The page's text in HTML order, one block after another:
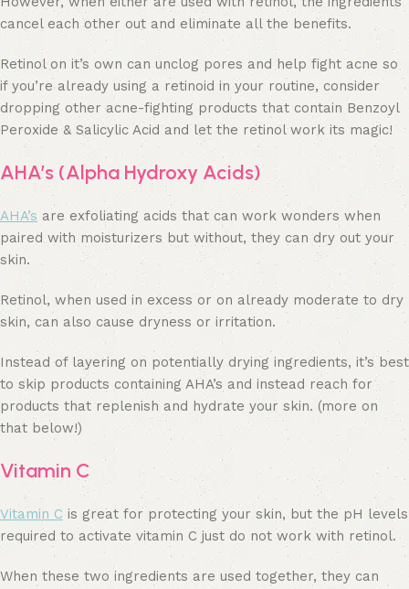
cancel each other out and eliminate all the benefits.
Retinol on it’s own can unclog pores and help fight acne so
if you’re already using a retinoid in your routine, consider
dropping other acne-fighting products that contain Benzoyl
Peroxide & Salicylic Acid and let the retinol work its magic!
AHA’s (Alpha Hydroxy Acids)
AHA’s are exfoliating acids that can work wonders when
paired with moisturizers but without, they can dry out your
skin.
Retinol, when used in excess or on already moderate to dry
skin, can also cause dryness or irritation.
Instead of layering on potentially drying ingredients, it’s best
to skip products containing AHA’s and instead reach for
products that replenish and hydrate your skin. (more on
that below!)
Vitamin C
Vitamin C is great for protecting your skin, but the pH levels
required to activate vitamin C just do not work with retinol.
When these two ingredients are used together, they can